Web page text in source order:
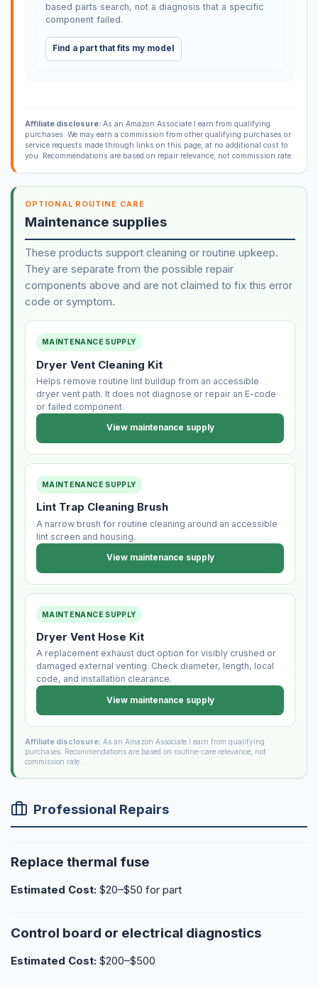
based parts search, not a diagnosis that a specific
component failed.
Find a part that fits my model
Affiliate disclosure:As an Amazon Associate I earn from qualifying
purchases. We may earn a commission from other qualifying purchases or
service requests made through links on this page, at no additional cost to
you. Recommendations are based on repair relevance, not commission rate.
OPTIONAL ROUTINE CARE
Maintenance supplies
These products support cleaning or routine upkeep.
They are separate from the possible repair
components above and are not claimed to fix this error
code or symptom.
MAINTENANCE SUPPLY
Dryer Vent Cleaning Kit
Helps remove routine lint buildup from an accessible
dryer vent path. It does not diagnose or repair an E-code
or failed component.
View maintenance supply
MAINTENANCE SUPPLY
Lint Trap Cleaning Brush
A narrow brush for routine cleaning around an accessible
lint screen and housing.
View maintenance supply
MAINTENANCE SUPPLY
Dryer Vent Hose Kit
A replacement exhaust duct option for visibly crushed or
damaged external venting. Check diameter, length, local
code, and installation clearance.
View maintenance supply
Affiliate disclosure:As an Amazon Associate I earn from qualifying
purchases. Recommendations are based on routine-care relevance, not
commission rate.
Professional Repairs
Replace thermal fuse
Estimated Cost: $20–$50 for part
Control board or electrical diagnostics
Estimated Cost: $200–$500